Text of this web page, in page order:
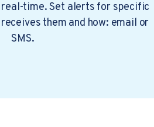
time. Set alerts for specific
them and how: email or
SMS.